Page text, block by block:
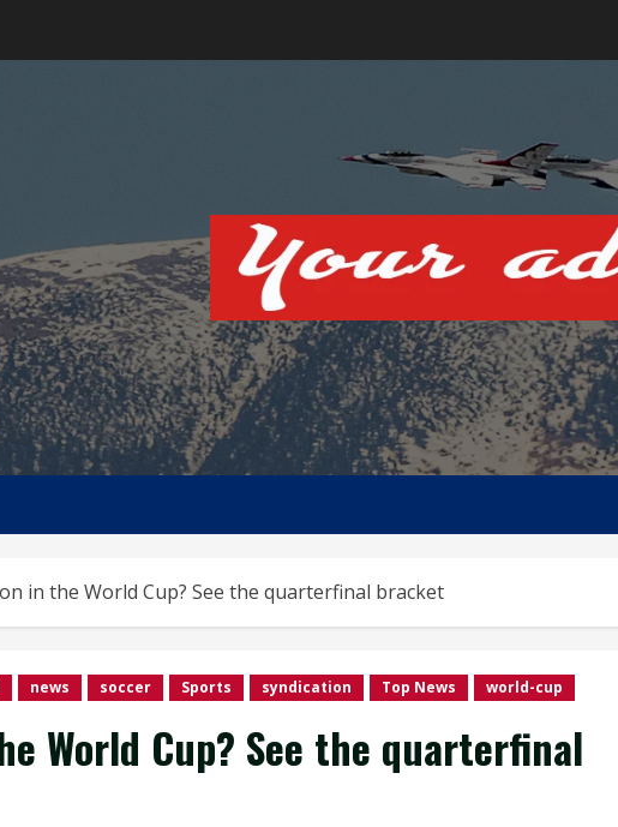
in the World Cup? See the quarterfinal bracket
news soccer Sports syndication Top News world-cup
World Cup? See the quarterfinal